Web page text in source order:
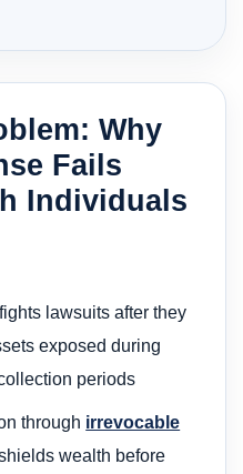
Why
Fails
Individuals
lawsuits after they
exposed during
periods
through irrevocable
wealth before